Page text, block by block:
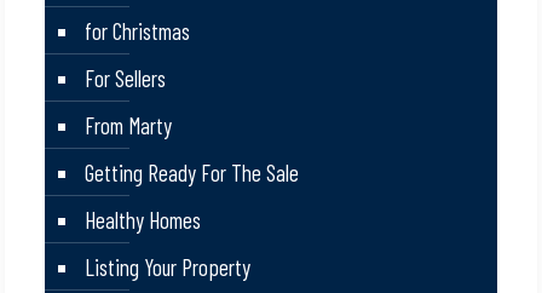
for Christmas
For Sellers
From Marty
Getting Ready For The Sale
Healthy Homes
Listing Your Property